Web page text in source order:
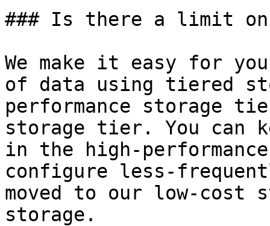
### Is there a limit on
We make it easy for
of data using tiered
performance storage
storage tier. You can
in the high-
configure less-
moved to our low-
storage.